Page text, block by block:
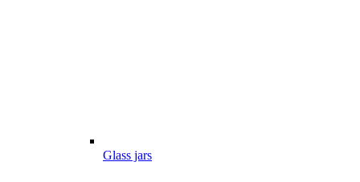
Glass jars